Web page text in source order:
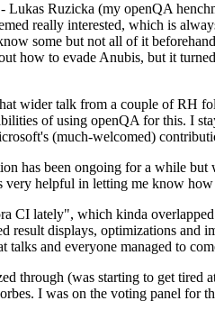
Ruzicka (my openQA
really interested, which is
some but not all of it
how to evade Anubis, but it
wider talk from a couple of RH
of using openQA for this. I
(much-welcomed)
been ongoing for a while but
helpful in letting me know
CI lately", which kinda
displays, optimizations and
and everyone managed to
through (was starting to get
I was on the voting panel for